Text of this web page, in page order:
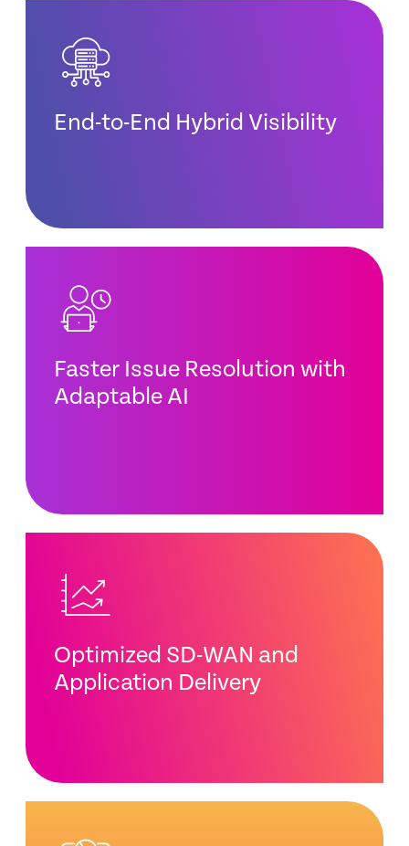
End-to-End Hybrid Visibility
Faster Issue Resolution with
Adaptable AI
Optimized SD-WAN and
Application Delivery